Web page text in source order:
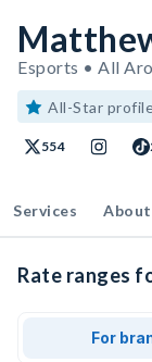
Esports • All
All-Star
554
Services About
Rate ranges
For